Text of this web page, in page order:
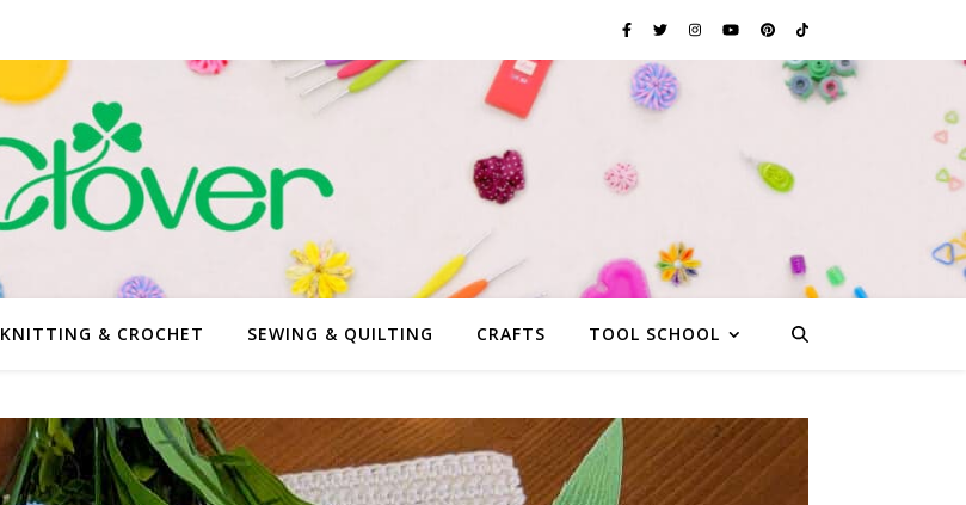
KNITTING & CROCHET SEWING & QUILTING CRAFTS TOOL SCHOOL